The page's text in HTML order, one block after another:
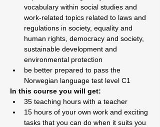
vocabulary within social studies and
work-related topics related to laws and
regulations in society, equality and
human rights, democracy and society,
sustainable development and
environmental protection
be better prepared to pass the
Norwegian language test level C1
In this course you will get:
35 teaching hours with a teacher
15 hours of your own work and exciting
tasks that you can do when it suits you